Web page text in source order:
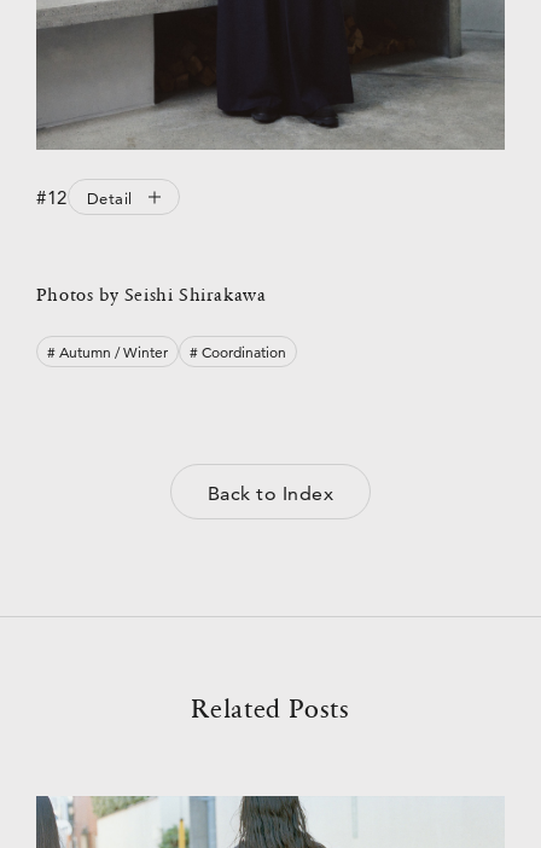
#12 Detail
Photos by Seishi Shirakawa
# Autumn / Winter # Coordination
Back to Index
Related Posts